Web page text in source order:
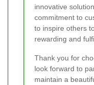
innovative
commitment to
to inspire others
rewarding and
Thank you for
look forward to
maintain a